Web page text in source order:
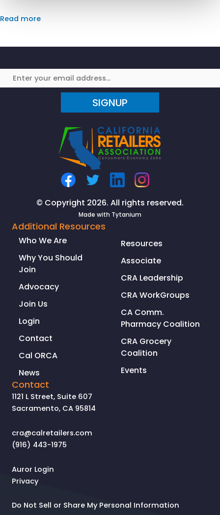
Read more
SIGNUP
© Copyright 2026. All rights reserved.
Made with Tytanium
Additional Resources
Who We Are
Why You Should
Join
Advocacy
Join Us
Login
Contact
Cal ORCA
News
Resources
Associate
CRA Leadership
CRA WorkGroups
CA Comm.
Pharmacy Coalition
CRA Grocery
Coalition
Events
Contact
1121 L Street, Suite 607
Sacramento, CA 95814
cra@calretailers.com
(916) 443-1975
Auror Login
Privacy
Do Not Sell or Share My Personal Information